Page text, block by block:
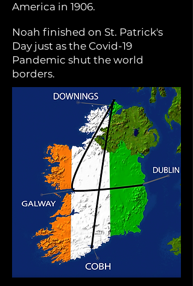
America in 1906.
Noah finished on St. Patrick's
Day just as the Covid-19
Pandemic shut the world
borders.